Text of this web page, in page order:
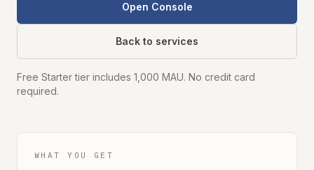
Open Console
Back to services
Free Starter tier includes 1,000 MAU. No credit card
required.
WHAT YOU GET